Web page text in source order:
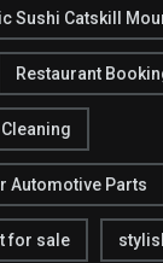
Sushi Catskill
Restaurant
Automotive Parts
for sale